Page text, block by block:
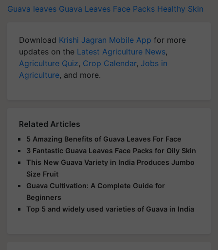
Guava leaves Guava Leaves Face Packs Healthy Skin
Download Krishi Jagran Mobile App for more
updates on the Latest Agriculture News,
Agriculture Quiz, Crop Calendar, Jobs in
Agriculture, and more.
Related Articles
5 Amazing Benefits of Guava Leaves For Face
3 Fantastic Guava Leaves Face Packs for Oily Skin
This New Guava Variety in India Produces Jumbo
Size Fruit
Guava Cultivation: A Complete Guide for
Beginners
Top 5 and widely used varieties of Guava in India